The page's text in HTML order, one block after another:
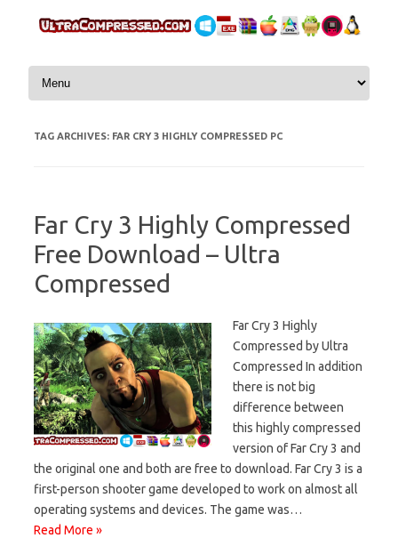
Skip to content
TAG ARCHIVES: FAR CRY 3 HIGHLY COMPRESSED PC
Far Cry 3 Highly Compressed
Free Download – Ultra
Compressed
Far Cry 3 Highly
Compressed by Ultra
Compressed In addition
there is not big
difference between
this highly compressed
version of Far Cry 3 and
the original one and both are free to download. Far Cry 3 is a
first-person shooter game developed to work on almost all
operating systems and devices. The game was…
Read More »